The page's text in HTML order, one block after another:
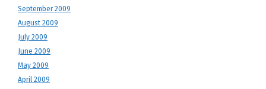
September 2009
August 2009
July 2009
June 2009
May 2009
April 2009